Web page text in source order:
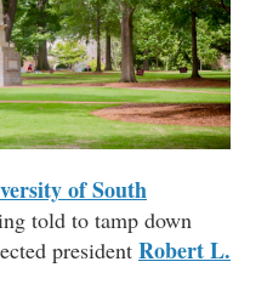
of South
told to tamp down
president Robert L.